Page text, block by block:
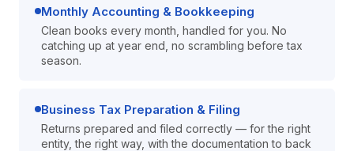
Monthly Accounting & Bookkeeping
Clean books every month, handled for you. No
catching up at year end, no scrambling before tax
season.
Business Tax Preparation & Filing
Returns prepared and filed correctly — for the right
entity, the right way, with the documentation to back